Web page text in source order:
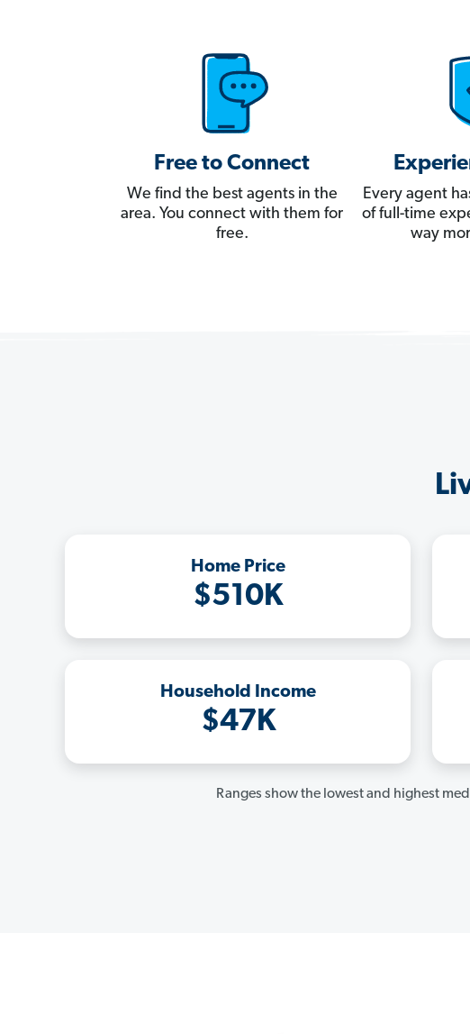
Free to Connect
We find the best agents in the
area. You connect with them for
free.
Every agent
of full-time
way
Home Price
$510K
Household Income
$47K
Ranges show the lowest and highest